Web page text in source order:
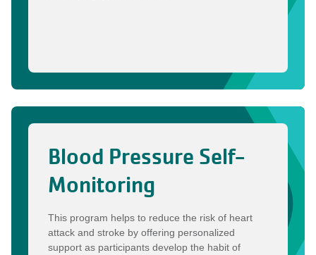
Blood Pressure Self-
Monitoring
This program helps to reduce the risk of heart
attack and stroke by offering personalized
support as participants develop the habit of